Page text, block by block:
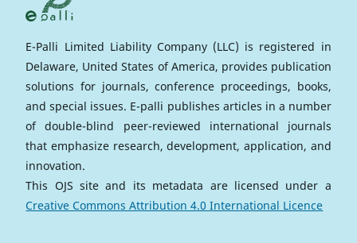
E-Palli Limited Liability Company (LLC) is registered in
Delaware, United States of America, provides publication
solutions for journals, conference proceedings, books,
and special issues. E-palli publishes articles in a number
of double-blind peer-reviewed international journals
that emphasize research, development, application, and
innovation.
This OJS site and its metadata are licensed under a
Creative Commons Attribution 4.0 International Licence